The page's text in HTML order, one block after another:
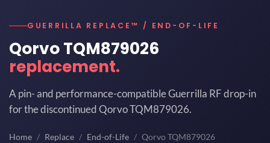
GUERRILLA REPLACE™ / END-OF-LIFE
Qorvo TQM879026
replacement.
A pin- and performance-compatible Guerrilla RF drop-in
for the discontinued Qorvo TQM879026.
Home Replace End-of-Life Qorvo TQM879026